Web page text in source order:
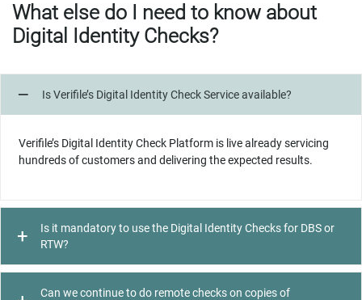
What else do I need to know about
Digital Identity Checks?
Is Verifile’s Digital Identity Check Service available?
Verifile’s Digital Identity Check Platform is live already servicing
hundreds of customers and delivering the expected results.
Is it mandatory to use the Digital Identity Checks for DBS or
RTW?
Can we continue to do remote checks on copies of